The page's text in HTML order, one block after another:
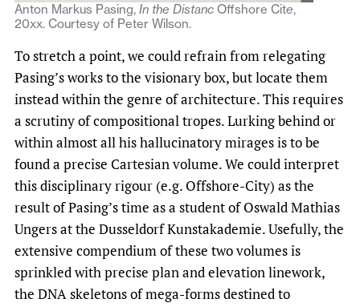
Anton Markus Pasing, In the Distanc Offshore Cite,
20xx. Courtesy of Peter Wilson.
To stretch a point, we could refrain from relegating
Pasing’s works to the visionary box, but locate them
instead within the genre of architecture. This requires
a scrutiny of compositional tropes. Lurking behind or
within almost all his hallucinatory mirages is to be
found a precise Cartesian volume. We could interpret
this disciplinary rigour (e.g. Offshore-City) as the
result of Pasing’s time as a student of Oswald Mathias
Ungers at the Dusseldorf Kunstakademie. Usefully, the
extensive compendium of these two volumes is
sprinkled with precise plan and elevation linework,
the DNA skeletons of mega-forms destined to